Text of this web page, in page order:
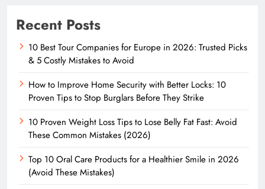
Recent Posts
10 Best Tour Companies for Europe in 2026: Trusted Picks
& 5 Costly Mistakes to Avoid
How to Improve Home Security with Better Locks: 10
Proven Tips to Stop Burglars Before They Strike
10 Proven Weight Loss Tips to Lose Belly Fat Fast: Avoid
These Common Mistakes (2026)
Top 10 Oral Care Products for a Healthier Smile in 2026
(Avoid These Mistakes)